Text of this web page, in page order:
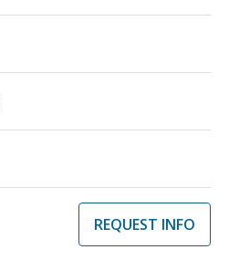
REQUEST INFO